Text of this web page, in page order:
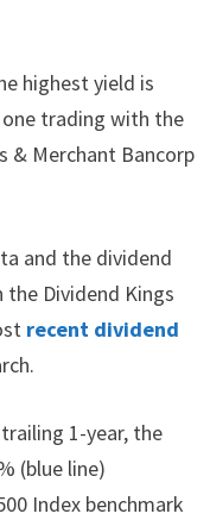
highest yield is
trading with the
& Merchant Bancorp
and the dividend
Dividend Kings
recent dividend
1-year, the
(blue line)
Index benchmark